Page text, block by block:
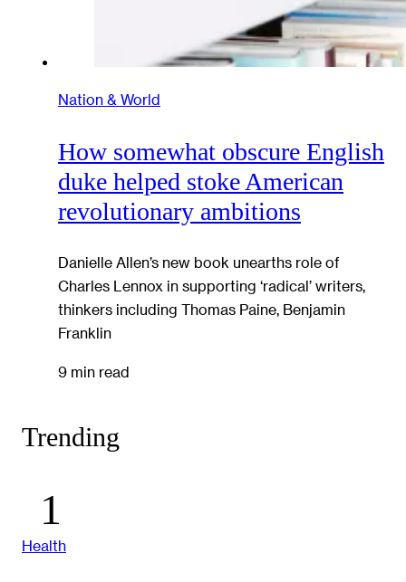
Nation & World
How somewhat obscure English
duke helped stoke American
revolutionary ambitions
Danielle Allen’s new book unearths role of
Charles Lennox in supporting ‘radical’ writers,
thinkers including Thomas Paine, Benjamin
Franklin
9 min read
Trending
Health